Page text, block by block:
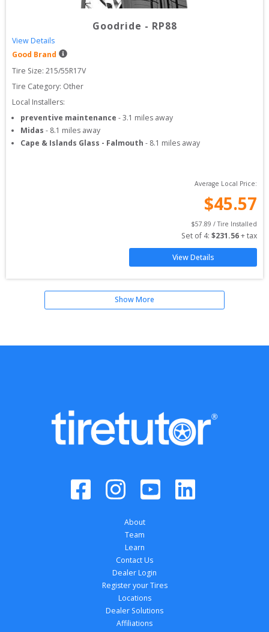
Goodride - RP88
View Details
Good Brand
Tire Size: 215/55R17V
Tire Category: Other
Local Installers:
preventive maintenance -3.1 miles away
Midas - 8.1 miles away
Cape & Islands Glass - Falmouth - 8.1 miles away
Average Local Price:
$45.57
$57.89 / Tire Installed
Set of 4: $231.56 + tax
View Details
Show More
About
Team
Learn
Contact Us
Dealer Login
Register your Tires
Locations
Dealer Solutions
Affiliations